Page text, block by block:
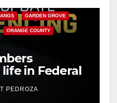
GARDEN GROVE
ORANGE COUNTY
in Federal
Mafia
PEDROZA